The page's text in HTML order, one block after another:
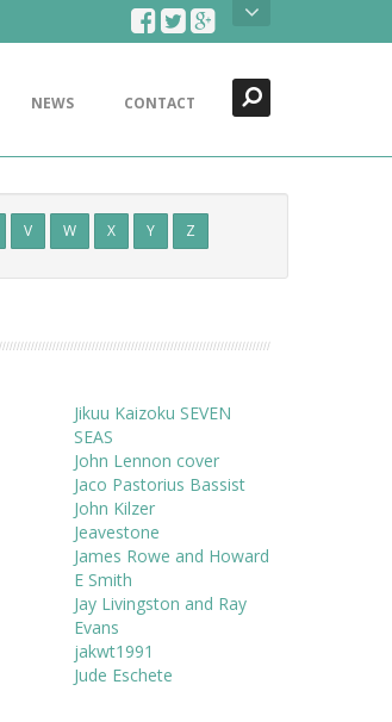
NEWS CONTACT
V W X Y Z
Jikuu Kaizoku SEVEN
SEAS
John Lennon cover
Jaco Pastorius Bassist
John Kilzer
Jeavestone
James Rowe and Howard
E Smith
Jay Livingston and Ray
Evans
jakwt1991
Jude Eschete